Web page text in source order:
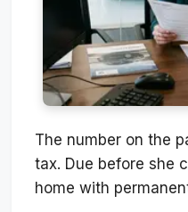
The number on the
tax. Due before she
home with